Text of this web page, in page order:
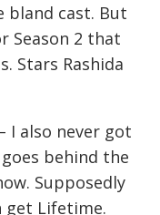
bland cast. But
Season 2 that
Stars Rashida
I also never got
behind the
Supposedly
get Lifetime.